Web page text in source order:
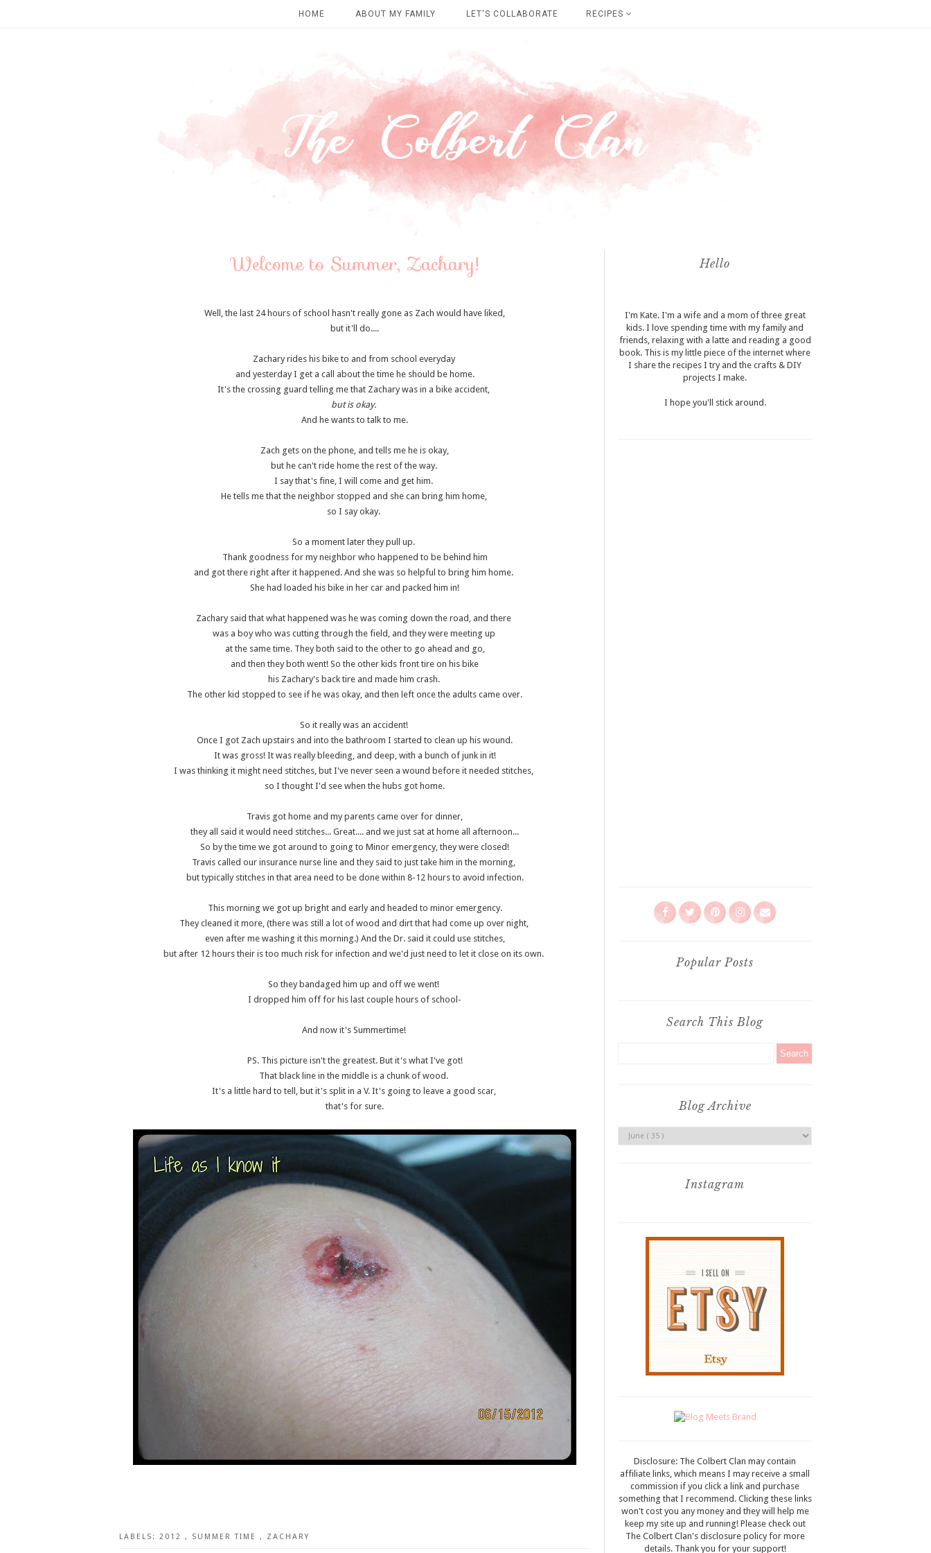
HOME ABOUT MY FAMILY LET'S COLLABORATE RECIPES
Welcome to Summer, Zachary!
Well, the last 24 hours of school hasn't really gone as Zach would have liked,
but it'll do....
Zachary rides his bike to and from school everyday
and yesterday I get a call about the time he should be home.
It's the crossing guard telling me that Zachary was in a bike accident,
but is okay.
And he wants to talk to me.
Zach gets on the phone, and tells me he is okay,
but he can't ride home the rest of the way.
I say that's fine, I will come and get him.
He tells me that the neighbor stopped and she can bring him home,
so I say okay.
So a moment later they pull up.
Thank goodness for my neighbor who happened to be behind him
and got there right after it happened. And she was so helpful to bring him home.
She had loaded his bike in her car and packed him in!
Zachary said that what happened was he was coming down the road, and there
was a boy who was cutting through the field, and they were meeting up
at the same time. They both said to the other to go ahead and go,
and then they both went! So the other kids front tire on his bike
his Zachary's back tire and made him crash.
The other kid stopped to see if he was okay, and then left once the adults came over.
So it really was an accident!
Once I got Zach upstairs and into the bathroom I started to clean up his wound.
It was gross! It was really bleeding, and deep, with a bunch of junk in it!
I was thinking it might need stitches, but I've never seen a wound before it needed stitches,
so I thought I'd see when the hubs got home.
Travis got home and my parents came over for dinner,
they all said it would need stitches... Great.... and we just sat at home all afternoon...
So by the time we got around to going to Minor emergency, they were closed!
Travis called our insurance nurse line and they said to just take him in the morning,
but typically stitches in that area need to be done within 8-12 hours to avoid infection.
This morning we got up bright and early and headed to minor emergency.
They cleaned it more, (there was still a lot of wood and dirt that had come up over night,
even after me washing it this morning.) And the Dr. said it could use stitches,
but after 12 hours their is too much risk for infection and we'd just need to let it close on its own.
So they bandaged him up and off we went!
I dropped him off for his last couple hours of school-
And now it's Summertime!
PS. This picture isn't the greatest. But it's what I've got!
That black line in the middle is a chunk of wood.
It's a little hard to tell, but it's split in a V. It's going to leave a good scar,
that's for sure.
LABELS: 2012 , SUMMER TIME , ZACHARY
Hello
I'm Kate. I'm a wife and a mom of three great
kids. I love spending time with my family and
friends, relaxing with a latte and reading a good
book. This is my little piece of the internet where
I share the recipes I try and the crafts & DIY
projects I make.
I hope you'll stick around.
Popular Posts
Search This Blog
Blog Archive
Instagram
Disclosure: The Colbert Clan may contain
affiliate links, which means I may receive a small
commission if you click a link and purchase
something that I recommend. Clicking these links
won't cost you any money and they will help me
keep my site up and running! Please check out
The Colbert Clan's disclosure policy for more
details. Thank you for your support!